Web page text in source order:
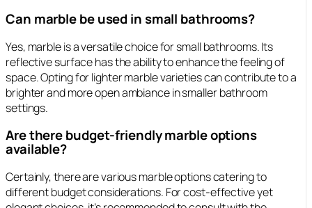
Can marble be used in small bathrooms?
Yes, marble is a versatile choice for small bathrooms. Its
reflective surface has the ability to enhance the feeling of
space. Opting for lighter marble varieties can contribute to a
brighter and more open ambiance in smaller bathroom
settings.
Are there budget-friendly marble options
available?
Certainly, there are various marble options catering to
different budget considerations. For cost-effective yet